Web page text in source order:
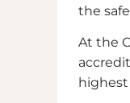
the
At the
highest